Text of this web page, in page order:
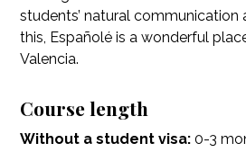
students’ natural communication
this, Españolé is a wonderful
Valencia.
Course length
Without a student visa: 0-3